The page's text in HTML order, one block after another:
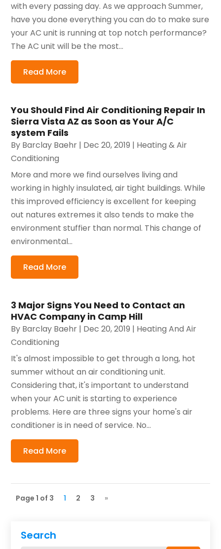
Search
with every passing day. As we approach Summer,
have you done everything you can do to make sure
your AC unit is running at top notch performance?
The AC unit will be the most...
Read More
You Should Find Air Conditioning Repair In
Sierra Vista AZ as Soon as Your A/C
system Fails
By Barclay Baehr | Dec 20, 2019 | Heating & Air
Conditioning
More and more we find ourselves living and
working in highly insulated, air tight buildings. While
this improved efficiency is excellent for keeping
out natures extremes it also tends to make the
environment stuffier than normal. This change of
environmental...
Read More
3 Major Signs You Need to Contact an
HVAC Company in Camp Hill
By Barclay Baehr | Dec 20, 2019 | Heating And Air
Conditioning
It's almost impossible to get through a long, hot
summer without an air conditioning unit.
Considering that, it's important to understand
when your AC unit is starting to experience
problems. Here are three signs your home's air
conditioner is in need of service. No...
Read More
Page 1 of 3 1 2 3 »